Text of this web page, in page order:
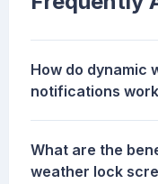
How do dynamic
notifications
What are the
weather lock